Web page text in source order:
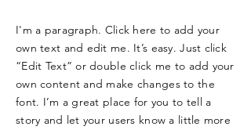
I'm a paragraph. Click here to add your
own text and edit me. It’s easy. Just click
“Edit Text” or double click me to add your
own content and make changes to the
font. I’m a great place for you to tell a
story and let your users know a little more